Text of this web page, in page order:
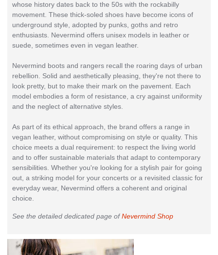
whose history dates back to the 50s with the rockabilly
movement. These thick-soled shoes have become icons of
underground style, adopted by punks, goths and retro
enthusiasts. Nevermind offers unisex models in leather or
suede, sometimes even in vegan leather.
Nevermind boots and rangers recall the roaring days of urban
rebellion. Solid and aesthetically pleasing, they're not there to
look pretty, but to make their mark on the pavement. Each
model embodies a form of resistance, a cry against uniformity
and the neglect of alternative styles.
As part of its ethical approach, the brand offers a range in
vegan leather, without compromising on style or quality. This
choice meets a dual requirement: to respect the living world
and to offer sustainable materials that adapt to contemporary
sensibilities. Whether you're looking for a stylish pair for going
out, a striking model for your concerts or a revisited classic for
everyday wear, Nevermind offers a coherent and original
choice.
See the detailed dedicated page ofNevermind Shop